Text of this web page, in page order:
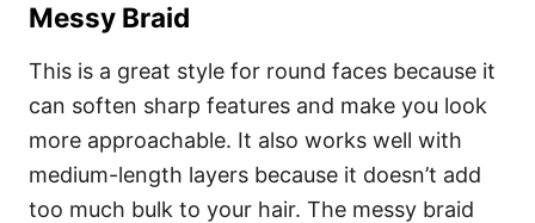
Messy Braid
This is a great style for round faces because it
can soften sharp features and make you look
more approachable. It also works well with
medium-length layers because it doesn’t add
too much bulk to your hair. The messy braid